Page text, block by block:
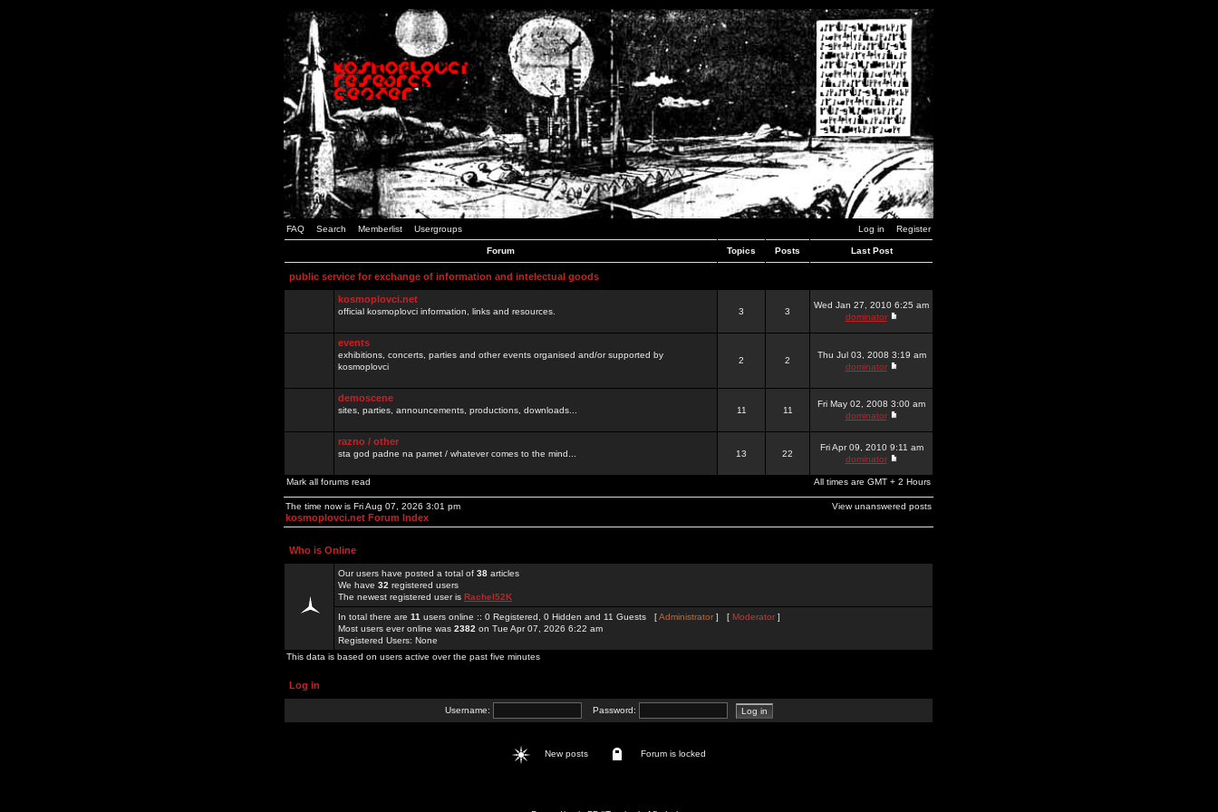
FAQ Search Memberlist Usergroups Log in Register
Forum Topics Posts Last Post
public service for exchange of information and intelectual goods
kosmoplovci.net
official kosmoplovci information, links and resources. 3 3
Wed Jan 27, 2010 6:25 am
dominator
events
exhibitions, concerts, parties and other events organised and/or supported by
kosmoplovci
2 2
Thu Jul 03, 2008 3:19 am
dominator
demoscene
sites, parties, announcements, productions, downloads... 11 11
Fri May 02, 2008 3:00 am
dominator
razno / other
sta god padne na pamet / whatever comes to the mind... 13 22
Fri Apr 09, 2010 9:11 am
dominator
Mark all forums read All times are GMT + 2 Hours
The time now is Fri Aug 07, 2026 3:01 pm
kosmoplovci.net Forum Index
View unanswered posts
Who is Online
Our users have posted a total of 38 articles
We have 32 registered users
The newest registered user is Rachel52K
In total there are 11 users online :: 0 Registered, 0 Hidden and 11 Guests [Administrator] [ Moderator ]
Most users ever online was 2382 on Tue Apr 07, 2026 6:22 am
Registered Users: None
This data is based on users active over the past five minutes
Log in
Username: Password:
New posts Forum is locked